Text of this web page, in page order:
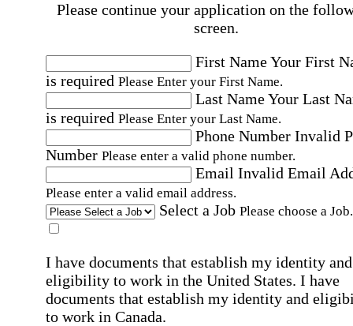
Please continue your application on the
screen.
First NameYour First
is required Please Enter your First Name.
Last NameYour Last
is required Please Enter your Last Name.
Phone Number Invalid
Number Please enter a valid phone number.
Email Invalid Email
Please enter a valid email address.
Select a Job Please choose a Job.
I have documents that establish my identity and
eligibility to work in the United States. I have
documents that establish my identity and
to work in Canada.